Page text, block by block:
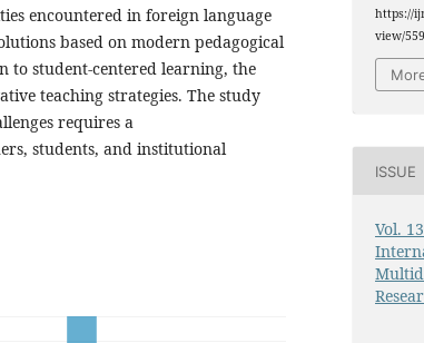
encountered in foreign language
based on modern pedagogical
to student-centered learning, the
teaching strategies. The study
requires a
students, and institutional
https://
view/
ISSUE
Vol.